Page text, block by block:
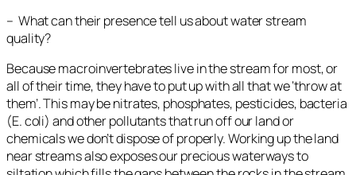
– What can their presence tell us about water stream
quality?
Because macroinvertebrates live in the stream for most, or
all of their time, they have to put up with all that we ‘throw at
them’. This may be nitrates, phosphates, pesticides, bacteria
(E. coli) and other pollutants that run off our land or
chemicals we don’t dispose of properly. Working up the land
near streams also exposes our precious waterways to